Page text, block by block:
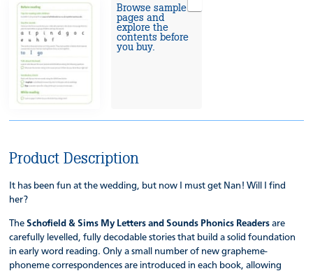
Browse sample
pages and
explore the
contents before
you buy.
Product Description
It has been fun at the wedding, but now I must get Nan! Will I find
her?
TheSchofield & Sims My Letters and Sounds Phonics Readers are
carefully levelled, fully decodable stories that build a solid foundation
in early word reading. Only a small number of new grapheme-
phoneme correspondences are introduced in each book, allowing